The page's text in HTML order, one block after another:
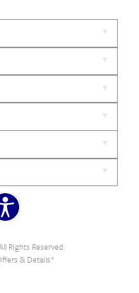
Rights Reserved.
& Details*